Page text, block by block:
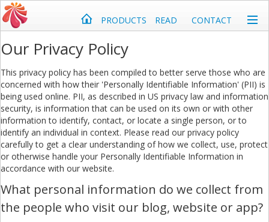
PRODUCTS READ CONTACT
Our Privacy Policy
This privacy policy has been compiled to better serve those who are
concerned with how their 'Personally Identifiable Information' (PII) is
being used online. PII, as described in US privacy law and information
security, is information that can be used on its own or with other
information to identify, contact, or locate a single person, or to
identify an individual in context. Please read our privacy policy
carefully to get a clear understanding of how we collect, use, protect
or otherwise handle your Personally Identifiable Information in
accordance with our website.
What personal information do we collect from
the people who visit our blog, website or app?